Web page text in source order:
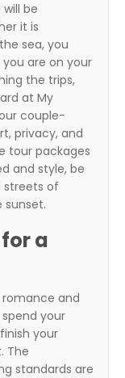
be
it is
sea, you
are on your
the trips,
at My
couple-
privacy, and
tour packages
and style, be
streets of
sunset.
a
romance and
your
your
The
standards are